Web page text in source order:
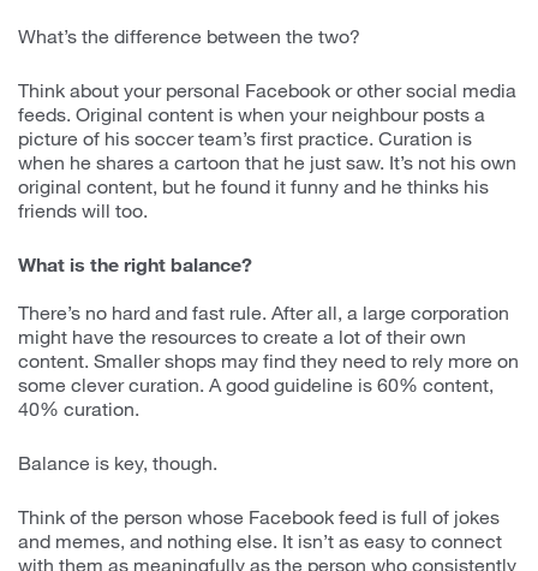
What’s the difference between the two?
Think about your personal Facebook or other social media
feeds. Original content is when your neighbour posts a
picture of his soccer team’s first practice. Curation is
when he shares a cartoon that he just saw. It’s not his own
original content, but he found it funny and he thinks his
friends will too.
What is the right balance?
There’s no hard and fast rule. After all, a large corporation
might have the resources to create a lot of their own
content. Smaller shops may find they need to rely more on
some clever curation. A good guideline is 60% content,
40% curation.
Balance is key, though.
Think of the person whose Facebook feed is full of jokes
and memes, and nothing else. It isn’t as easy to connect
with them as meaningfully as the person who consistently